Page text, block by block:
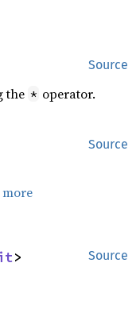
Source
the * operator.
Source
more
Source